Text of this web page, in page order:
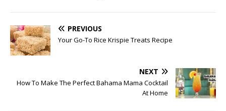
PREVIOUS
Your Go-To Rice Krispie Treats Recipe
NEXT
How To Make The Perfect Bahama Mama Cocktail
At Home